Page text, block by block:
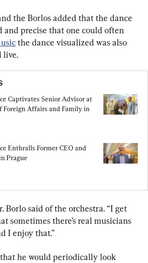
the Borlos added that the dance
and precise that one could often
the dance visualized was also
live.
Captivates Senior Advisor at
Foreign Affairs and Family in
Enthralls Former CEO and
Prague
Borlo said of the orchestra. “I get
sometimes there’s real musicians
I enjoy that.”
he would periodically look